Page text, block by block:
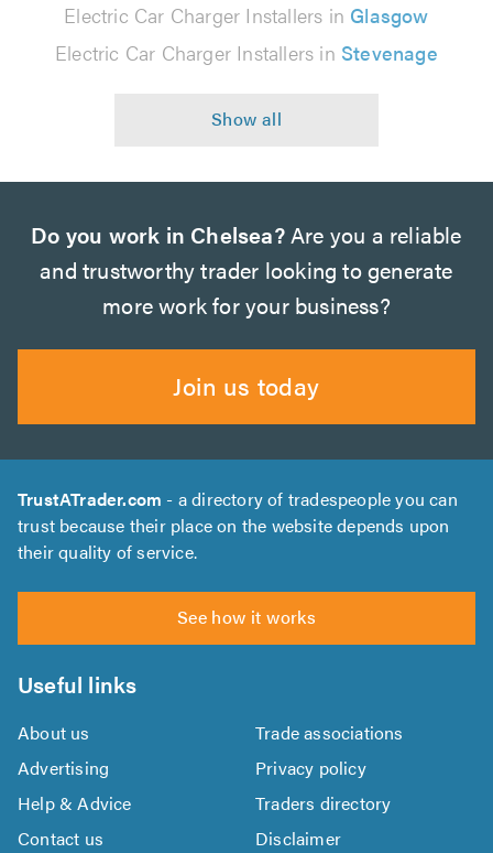
Electric Car Charger Installers in Glasgow
Electric Car Charger Installers in Stevenage
Do you work in Chelsea?Are you a reliable
and trustworthy trader looking to generate
more work for your business?
Join us today
TrustATrader.com - a directory of tradespeople you can
trust because their place on the website depends upon
their quality of service.
See how it works
Useful links
About us
Trade associations
Advertising
Privacy policy
Help & Advice
Traders directory
Contact us
Disclaimer